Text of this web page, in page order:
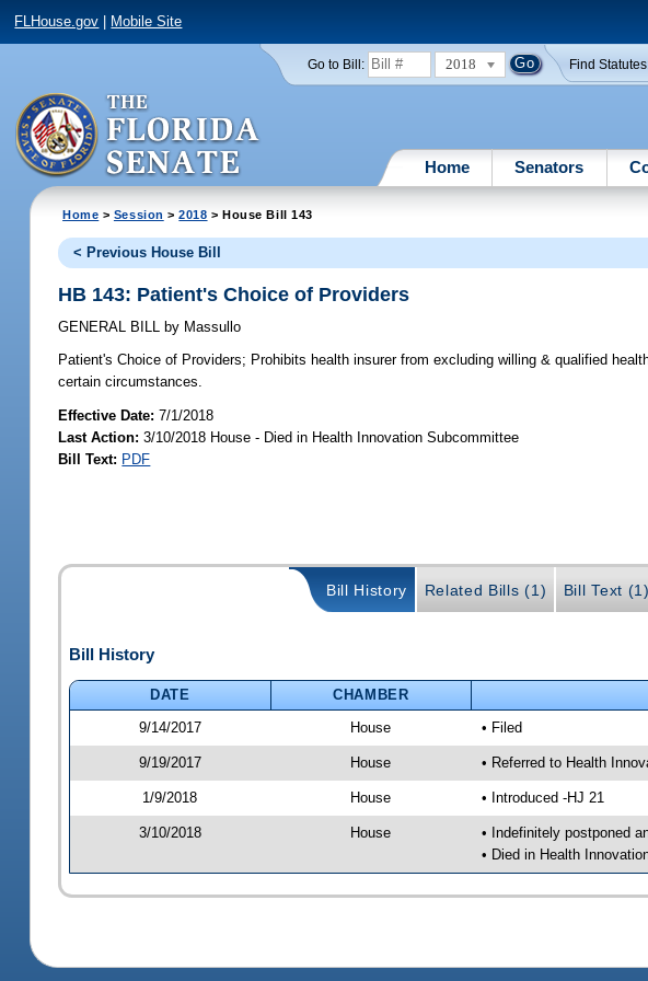
FLHouse.gov Mobile Site
Go to Bill: 2018 Find
Home Senators
Home > Session >2018 > House Bill 143
< Previous House Bill
HB 143: Patient's Choice of Providers
GENERAL BILL by Massullo
Patient's Choice of Providers; Prohibits health insurer from excluding willing & qualified
certain circumstances.
Effective Date:7/1/2018
Last Action: 3/10/2018 House - Died in Health Innovation Subcommittee
Bill Text: PDF
Bill History Related Bills (1) Bill Text (1)
Bill History
DATE CHAMBER
9/14/2017
House • Filed
9/19/2017 House • Referred to Health
1/9/2018 House • Introduced -HJ 21
3/10/2018 House
• Indefinitely postponed
• Died in Health